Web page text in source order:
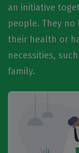
an initiative
people. They
their health or
necessities,
family.